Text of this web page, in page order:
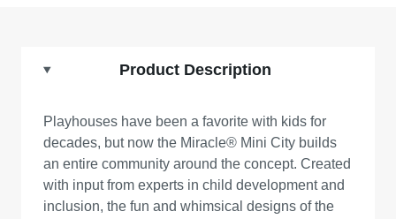
Product Description
Playhouses have been a favorite with kids for
decades, but now the Miracle® Mini City builds
an entire community around the concept. Created
with input from experts in child development and
inclusion, the fun and whimsical designs of the